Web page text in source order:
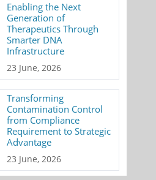
Enabling the Next
Generation of
Therapeutics Through
Smarter DNA
Infrastructure
23 June, 2026
Transforming
Contamination Control
from Compliance
Requirement to Strategic
Advantage
23 June, 2026